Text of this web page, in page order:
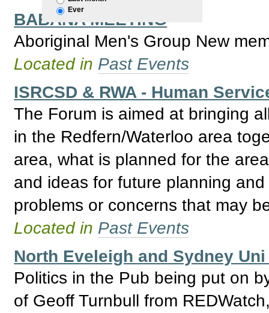
Ever
BABANA MEETING
Aboriginal Men's Group New
Located in Past Events
ISRCSD & RWA - Human
The Forum is aimed at bringing
in the Redfern/Waterloo area
area, what is planned for the
and ideas for future planning
problems or concerns that may
Located in Past Events
North Eveleigh and Sydney
Politics in the Pub being put on
of Geoff Turnbull from